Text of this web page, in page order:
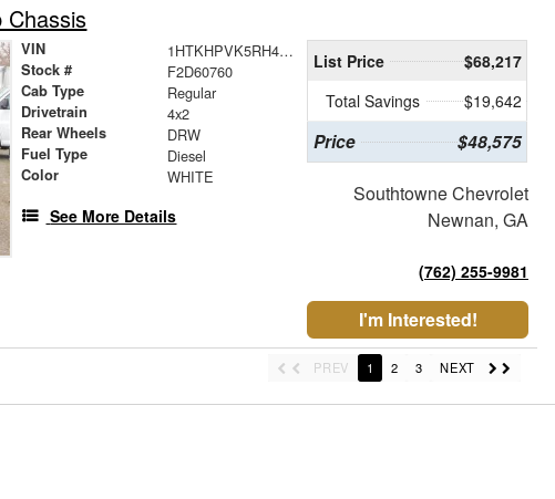
Chassis
VIN 1HTKHPVK5RH484222
Stock # F2D60760
Cab Type Regular
Drivetrain 4x2
Rear Wheels DRW
Fuel Type Diesel
Color WHITE
See More Details
List Price
$68,217
Total Savings
$19,642
Price $48,575
Southtowne Chevrolet
Newnan, GA
(762) 255-9981
I'm Interested!
PREV 1 2 3 NEXT